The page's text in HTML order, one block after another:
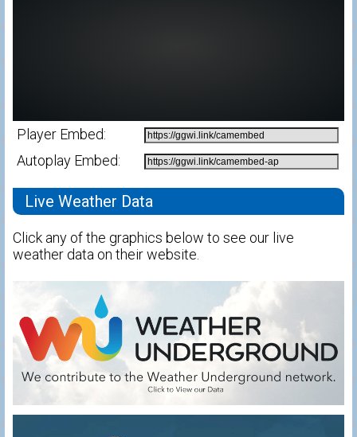
Player Embed:
Autoplay Embed:
Live Weather Data
Click any of the graphics below to see our live
weather data on their website.